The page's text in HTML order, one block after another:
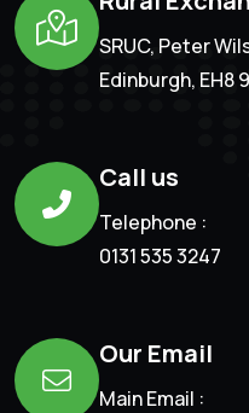
SRUC, Peter
Edinburgh, EH8
Call us
Telephone :
0131 535 3247
Our Email
Main Email :